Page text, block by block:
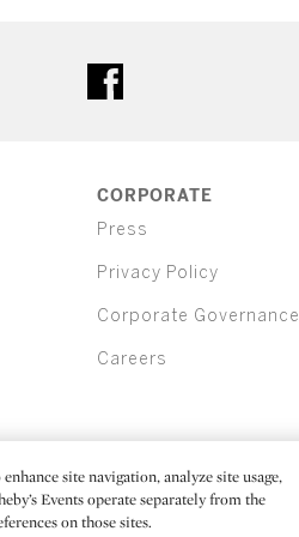
CORPORATE
Press
Privacy Policy
Corporate Governance
Careers
site navigation, analyze site usage,
Events operate separately from the
on those sites.